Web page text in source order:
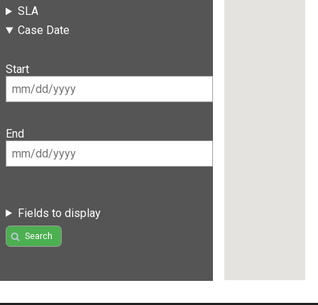
SLA
Case Date
Start
End
Fields to display
Search